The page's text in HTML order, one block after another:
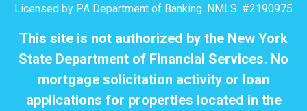
Licensed by PA Department of Banking. NMLS: #2190975
This site is not authorized by the New York
State Department of Financial Services. No
mortgage solicitation activity or loan
applications for properties located in the